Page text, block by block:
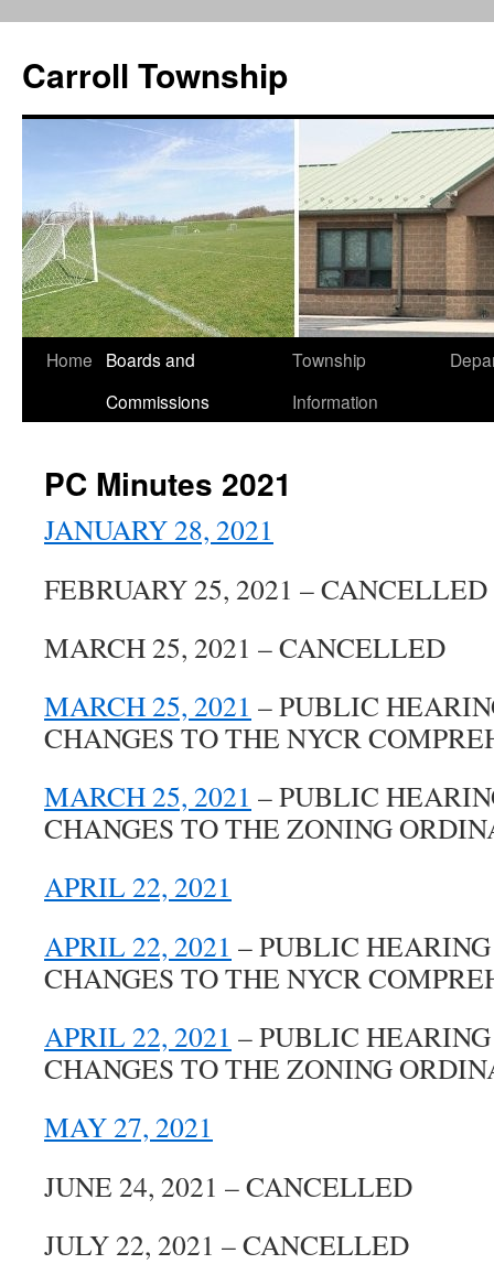
Carroll Township
Skip
Home
Boards and
Commissions
Township
Information
PC Minutes 2021
JANUARY 28, 2021
FEBRUARY 25, 2021 – CANCELLED
MARCH 25, 2021 – CANCELLED
MARCH 25, 2021 – PUBLIC
CHANGES TO THE NYCR
MARCH 25, 2021 – PUBLIC
CHANGES TO THE ZONING
APRIL 22, 2021
APRIL 22, 2021 – PUBLIC HEARING
CHANGES TO THE NYCR
APRIL 22, 2021 – PUBLIC HEARING
CHANGES TO THE ZONING
MAY 27, 2021
JUNE 24, 2021 – CANCELLED
JULY 22, 2021 – CANCELLED